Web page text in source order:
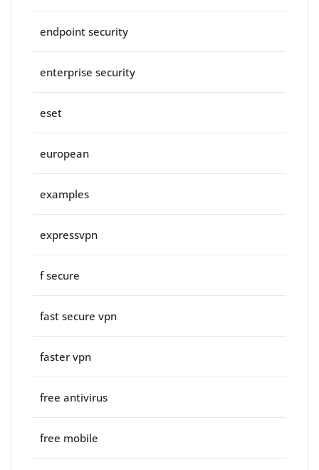
endpoint security
enterprise security
eset
european
examples
expressvpn
f secure
fast secure vpn
faster vpn
free antivirus
free mobile